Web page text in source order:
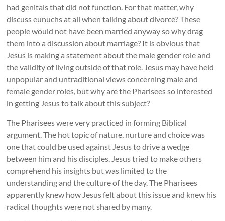
had genitals that did not function. For that matter, why
discuss eunuchs at all when talking about divorce? These
people would not have been married anyway so why drag
them into a discussion about marriage? It is obvious that
Jesus is making a statement about the male gender role and
the validity of living outside of that role. Jesus may have held
unpopular and untraditional views concerning male and
female gender roles, but why are the Pharisees so interested
in getting Jesus to talk about this subject?
The Pharisees were very practiced in forming Biblical
argument. The hot topic of nature, nurture and choice was
one that could be used against Jesus to drive a wedge
between him and his disciples. Jesus tried to make others
comprehend his insights but was limited to the
understanding and the culture of the day. The Pharisees
apparently knew how Jesus felt about this issue and knew his
radical thoughts were not shared by many.